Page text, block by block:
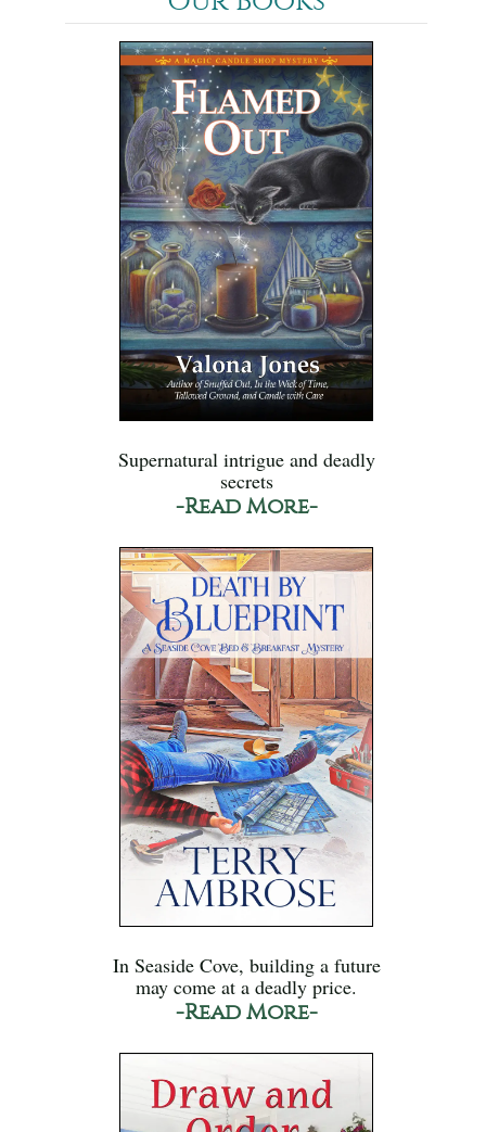
Supernatural intrigue and deadly
secrets
-Read More-
In Seaside Cove, building a future
may come at a deadly price.
-Read More-